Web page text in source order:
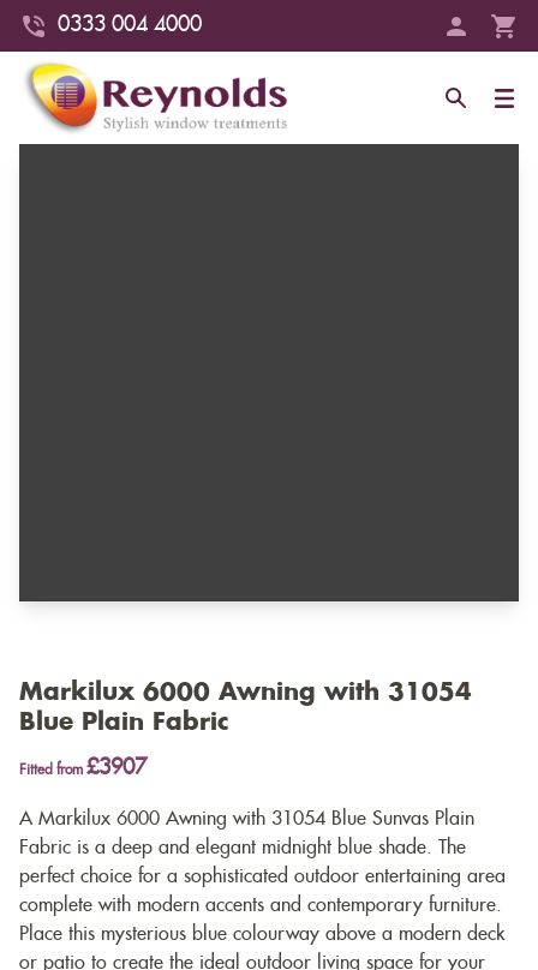
0333 004 4000
Markilux 6000 Awning with 31054
Blue Plain Fabric
Fitted from £3907
A Markilux 6000 Awning with 31054 Blue Sunvas Plain
Fabric is a deep and elegant midnight blue shade. The
perfect choice for a sophisticated outdoor entertaining area
complete with modern accents and contemporary furniture.
Place this mysterious blue colourway above a modern deck
or patio to create the ideal outdoor living space for your